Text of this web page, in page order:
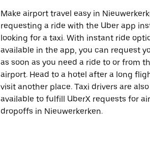
Make airport travel easy in
requesting a ride with the Uber app
looking for a taxi. With instant ride
available in the app, you can request
as soon as you need a ride to or from
airport. Head to a hotel after a long
visit another place. Taxi drivers are also
available to fulfill UberX requests for
dropoffs in Nieuwerkerken.